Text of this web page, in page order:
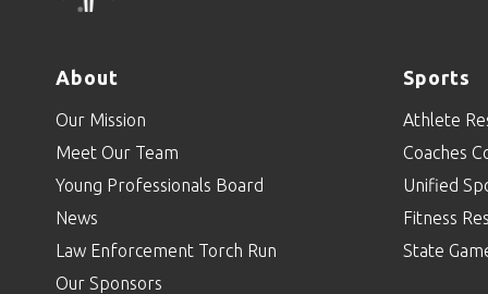
About
Our Mission
Meet Our Team
Young Professionals Board
News
Law Enforcement Torch Run
Our Sponsors
Sports
Athlete
Coaches
Unified
Fitness
State